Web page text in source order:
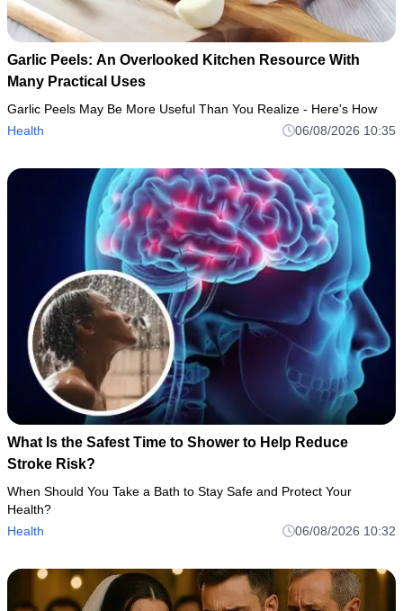
Garlic Peels: An Overlooked Kitchen Resource With
Many Practical Uses
Garlic Peels May Be More Useful Than You Realize - Here's How
Health
06/08/2026 10:35
What Is the Safest Time to Shower to Help Reduce
Stroke Risk?
When Should You Take a Bath to Stay Safe and Protect Your
Health?
Health
06/08/2026 10:32